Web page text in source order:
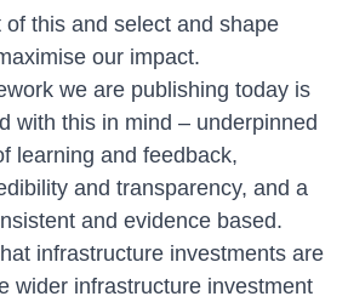
this and select and shape
our impact.
we are publishing today is
with this in mind – underpinned
learning and feedback,
and transparency, and a
and evidence based.
infrastructure investments are
wider infrastructure investment